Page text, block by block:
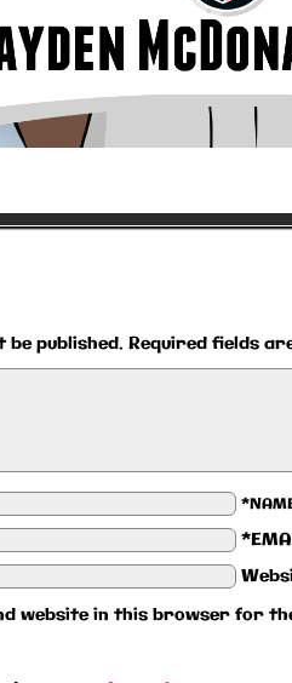
published. Required fields
website in this browser for